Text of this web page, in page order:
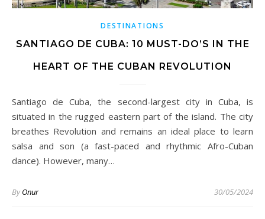
DESTINATIONS
SANTIAGO DE CUBA: 10 MUST-DO’S IN THE
HEART OF THE CUBAN REVOLUTION
Santiago de Cuba, the second-largest city in Cuba, is
situated in the rugged eastern part of the island. The city
breathes Revolution and remains an ideal place to learn
salsa and son (a fast-paced and rhythmic Afro-Cuban
dance). However, many…
ByOnur 30/05/2024